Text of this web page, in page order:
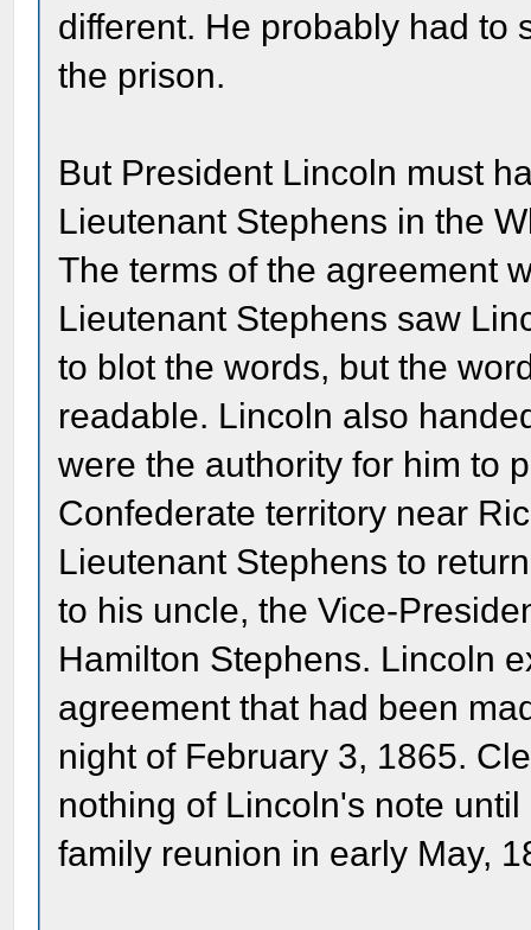
different. He probably had to
the prison.
But President Lincoln must
Lieutenant Stephens in the
The terms of the agreement
Lieutenant Stephens saw
to blot the words, but the
readable. Lincoln also
were the authority for him to
Confederate territory near
Lieutenant Stephens to
to his uncle, the Vice-
Hamilton Stephens. Lincoln
agreement that had been
night of February 3, 1865.
nothing of Lincoln's note
family reunion in early May,